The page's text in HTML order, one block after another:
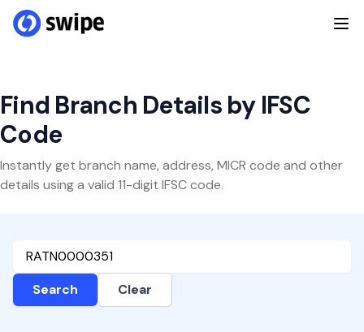
Find Branch Details by IFSC
Code
Instantly get branch name, address, MICR code and other
details using a valid 11-digit IFSC code.
Search Clear